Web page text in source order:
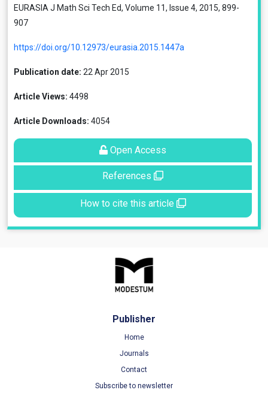
EURASIA J Math Sci Tech Ed, Volume 11, Issue 4, 2015, 899-
907
https://doi.org/10.12973/eurasia.2015.1447a
Publication date: 22 Apr 2015
Article Views: 4498
Article Downloads: 4054
Open Access
References
How to cite this article
Publisher
Home
Journals
Contact
Subscribe to newsletter